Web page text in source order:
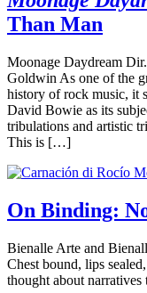
Than Man
Moonage Daydream
Goldwin As one of the
history of rock music, it
David Bowie as its
tribulations and artistic
This is […]
On Binding:
Bienalle Arte and
Chest bound, lips
thought about